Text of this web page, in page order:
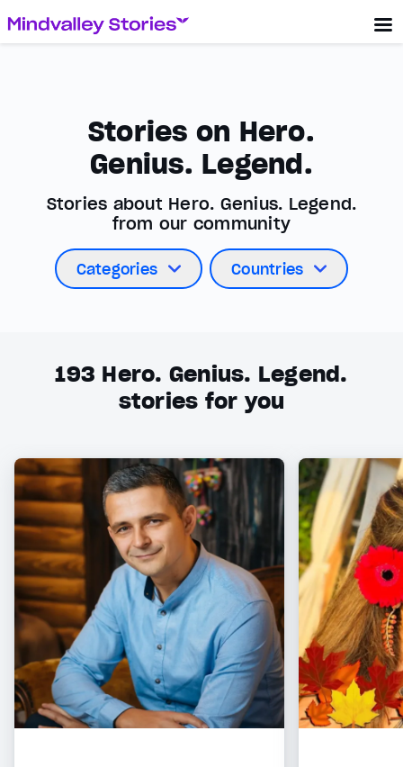
Stories on Hero.
Genius. Legend.
Stories about Hero. Genius. Legend.
from our community
Categories Countries
193 Hero. Genius. Legend.
stories for you